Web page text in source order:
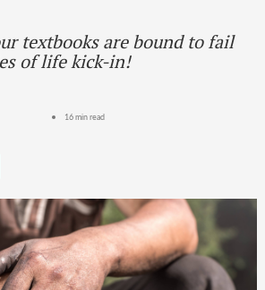
textbooks are bound to fail
of life kick-in!
16 min read